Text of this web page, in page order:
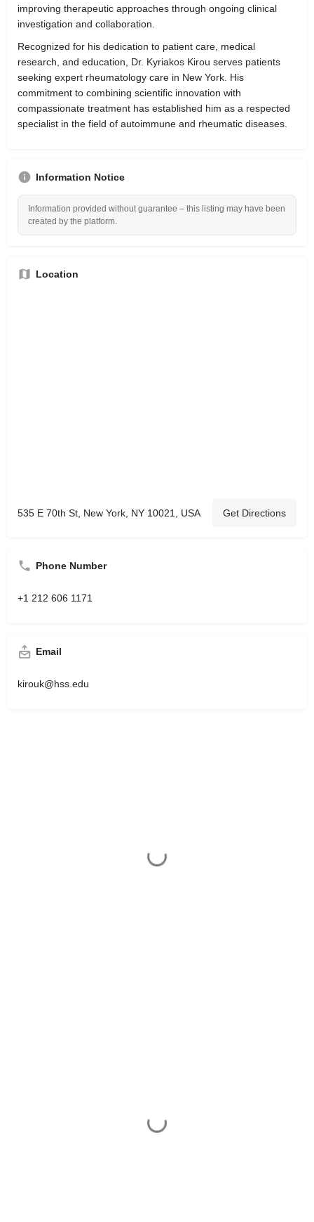
improving therapeutic approaches through ongoing clinical
investigation and collaboration.
Recognized for his dedication to patient care, medical
research, and education, Dr. Kyriakos Kirou serves patients
seeking expert rheumatology care in New York. His
commitment to combining scientific innovation with
compassionate treatment has established him as a respected
specialist in the field of autoimmune and rheumatic diseases.
Information Notice
Information provided without guarantee – this listing may have been
created by the platform.
Location
535 E 70th St, New York, NY 10021, USA Get Directions
Phone Number
+1 212 606 1171
Email
kirouk@hss.edu